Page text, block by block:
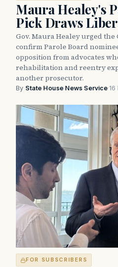
Maura Healey's
Pick Draws
Gov. Maura Healey urged
confirm Parole Board
opposition from advocates
rehabilitation and reentry
another prosecutor.
By State House News Service·16
FOR SUBSCRIBERS